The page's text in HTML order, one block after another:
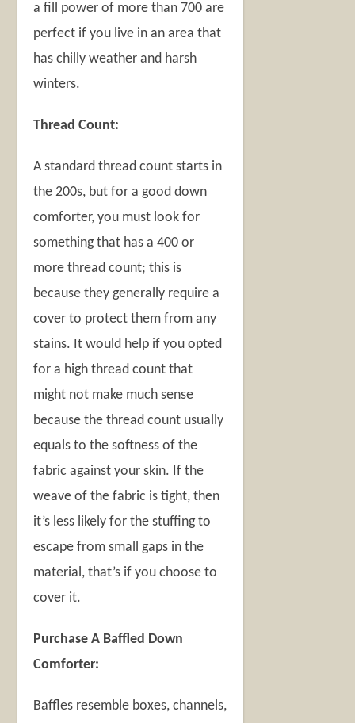
a fill power of more than 700 are
perfect if you live in an area that
has chilly weather and harsh
winters.
Thread Count:
A standard thread count starts in
the 200s, but for a good down
comforter, you must look for
something that has a 400 or
more thread count; this is
because they generally require a
cover to protect them from any
stains. It would help if you opted
for a high thread count that
might not make much sense
because the thread count usually
equals to the softness of the
fabric against your skin. If the
weave of the fabric is tight, then
it’s less likely for the stuffing to
escape from small gaps in the
material, that’s if you choose to
cover it.
Purchase A Baffled Down
Comforter:
Baffles resemble boxes, channels,